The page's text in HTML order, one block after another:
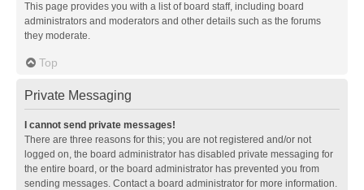
This page provides you with a list of board staff, including board
administrators and moderators and other details such as the forums
they moderate.
Top
Private Messaging
I cannot send private messages!
There are three reasons for this; you are not registered and/or not
logged on, the board administrator has disabled private messaging for
the entire board, or the board administrator has prevented you from
sending messages. Contact a board administrator for more information.